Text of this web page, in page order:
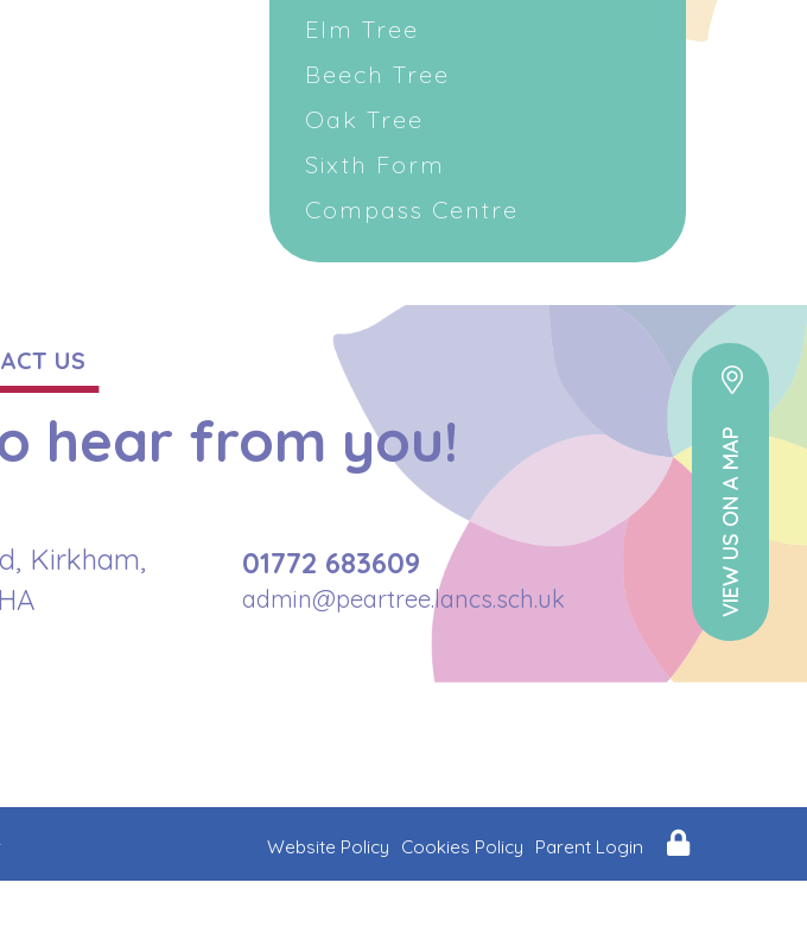
Elm Tree
Beech Tree
Oak Tree
Sixth Form
Compass Centre
US
hear from you!
Kirkham,
01772 683609
admin@peartree.lancs.sch.uk VIEW US ON A MAP
Website Policy Cookies Policy Parent Login